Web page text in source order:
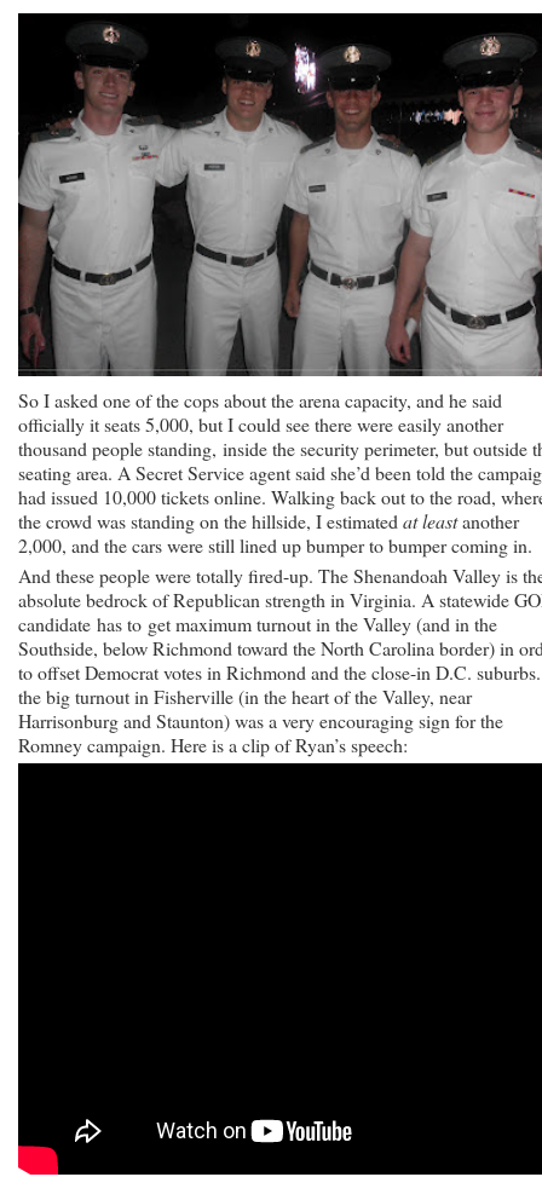
So I asked one of the cops about the arena capacity, and he said
officially it seats 5,000, but I could see there were easily another
thousand people standing, inside the security perimeter, but outside
seating area. A Secret Service agent said she’d been told the
had issued 10,000 tickets online. Walking back out to the road,
the crowd was standing on the hillside, I estimated at leastanother
2,000, and the cars were still lined up bumper to bumper coming in.
And these people were totally fired-up. The Shenandoah Valley is
absolute bedrock of Republican strength in Virginia. A statewide
candidate has to get maximum turnout in the Valley (and in the
Southside, below Richmond toward the North Carolina border) in
to offset Democrat votes in Richmond and the close-in D.C.
the big turnout in Fisherville (in the heart of the Valley, near
Harrisonburg and Staunton) was a very encouraging sign for the
Romney campaign. Here is a clip of Ryan’s speech: